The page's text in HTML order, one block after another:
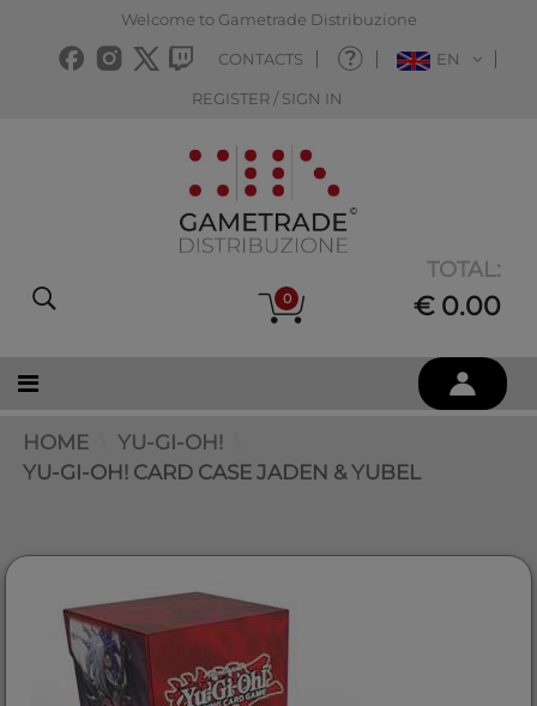
Welcome to Gametrade Distribuzione
CONTACTS EN
REGISTER / SIGN IN
0
TOTAL:
€ 0.00
HOME
YU-GI-OH!
YU-GI-OH! CARD CASE JADEN & YUBEL